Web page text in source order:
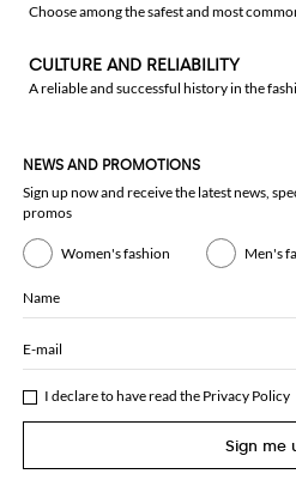
Choose among the safest and most
CULTURE AND RELIABILITY
A reliable and successful history in the
NEWS AND PROMOTIONS
Sign up now and receive the latest news,
promos
Women's fashion Men's
Name
E-mail
I declare to have read the Privacy Policy
Sign me